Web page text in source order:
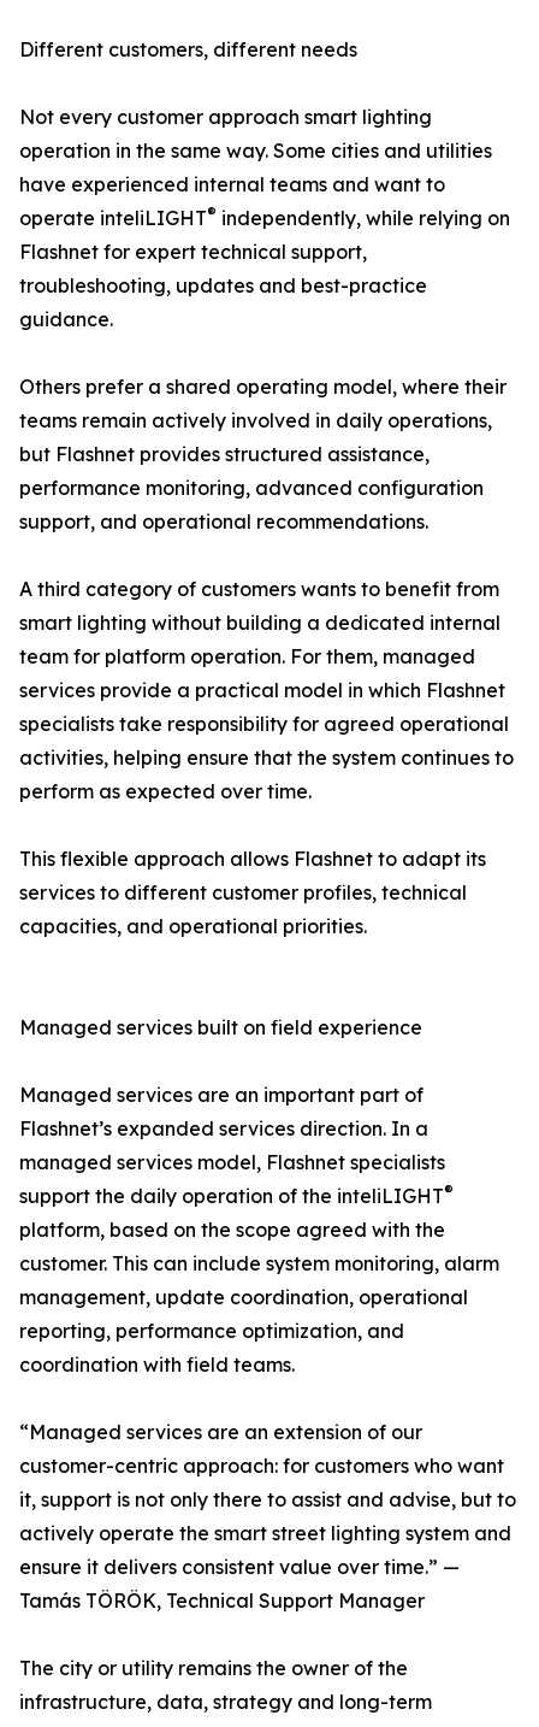
Different customers, different needs
Not every customer approach smart lighting
operation in the same way. Some cities and utilities
have experienced internal teams and want to
operate inteliLIGHT® independently, while relying on
Flashnet for expert technical support,
troubleshooting, updates and best-practice
guidance.
Others prefer a shared operating model, where their
teams remain actively involved in daily operations,
but Flashnet provides structured assistance,
performance monitoring, advanced configuration
support, and operational recommendations.
A third category of customers wants to benefit from
smart lighting without building a dedicated internal
team for platform operation. For them, managed
services provide a practical model in which Flashnet
specialists take responsibility for agreed operational
activities, helping ensure that the system continues to
perform as expected over time.
This flexible approach allows Flashnet to adapt its
services to different customer profiles, technical
capacities, and operational priorities.
Managed services built on field experience
Managed services are an important part of
Flashnet’s expanded services direction. In a
managed services model, Flashnet specialists
support the daily operation of the inteliLIGHT®
platform, based on the scope agreed with the
customer. This can include system monitoring, alarm
management, update coordination, operational
reporting, performance optimization, and
coordination with field teams.
“Managed services are an extension of our
customer-centric approach: for customers who want
it, support is not only there to assist and advise, but to
actively operate the smart street lighting system and
ensure it delivers consistent value over time.” —
Tamás TÖRÖK, Technical Support Manager
The city or utility remains the owner of the
infrastructure, data, strategy and long-term